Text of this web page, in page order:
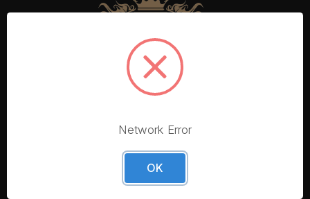
More From Foxy Locks
Blog
Hair Quality
Network Error
OK